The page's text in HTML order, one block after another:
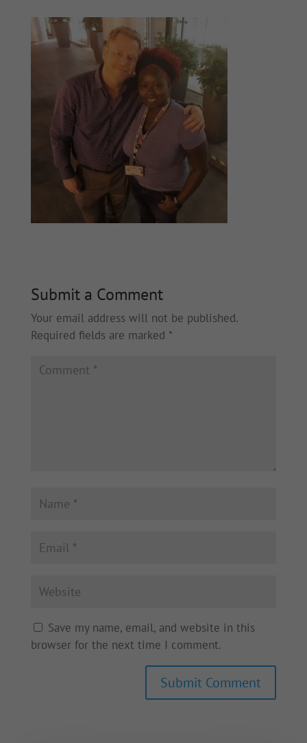
Submit a Comment
Your email address will not be published.
Required fields are marked *
Save my name, email, and website in this
browser for the next time I comment.